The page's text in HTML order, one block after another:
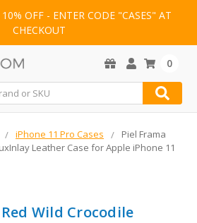
OFF - ENTER CODE "CASES" AT
CHECKOUT
0
iPhone 11 Pro Cases
Piel Frama
Leather Case for Apple iPhone 11
Wild Crocodile